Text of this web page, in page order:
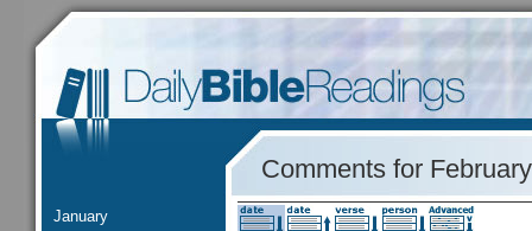
January
Comments for